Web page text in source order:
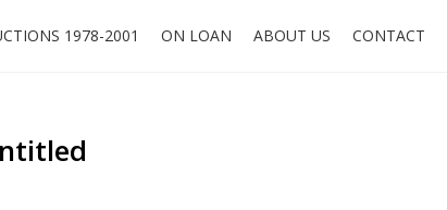
1978-2001 ON LOAN ABOUT US CONTACT